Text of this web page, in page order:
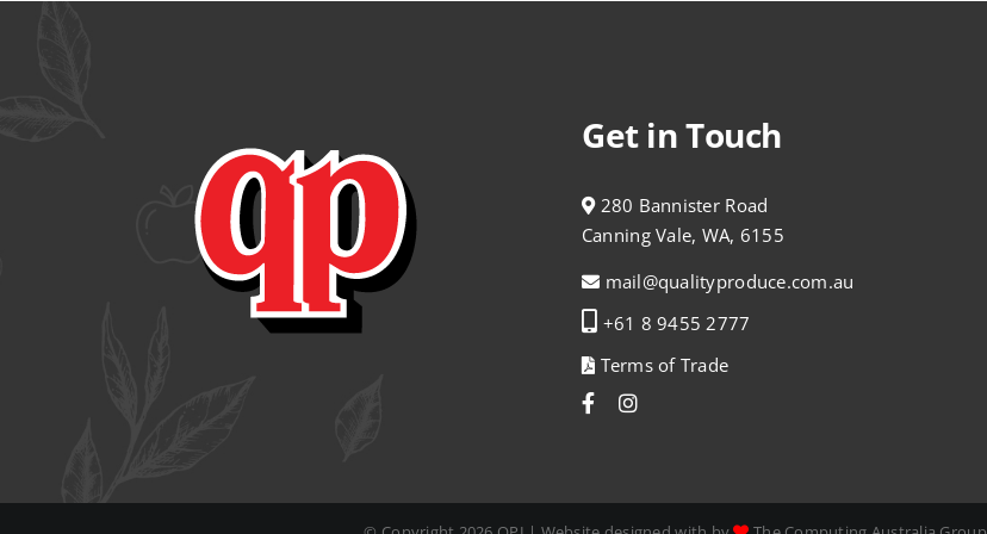
Get in Touch
280 Bannister Road
Canning Vale, WA, 6155
mail@qualityproduce.com.au
+61 8 9455 2777
Terms of Trade